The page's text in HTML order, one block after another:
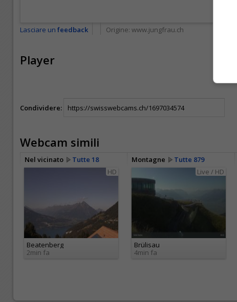
Lasciare un feedback Origine: www.jungfrau.ch
Player
Condividere:
Webcam simili
Nel vicinato Tutte 18 Montagne Tutte 879
HD
Beatenberg
2min fa
Live / HD
Brülisau
4min fa